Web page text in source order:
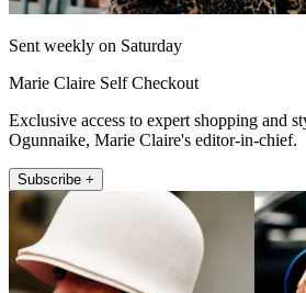
Sent weekly on Saturday
Marie Claire Self Checkout
Exclusive access to expert shopping and
Ogunnaike, Marie Claire's editor-in-chief.
Subscribe +